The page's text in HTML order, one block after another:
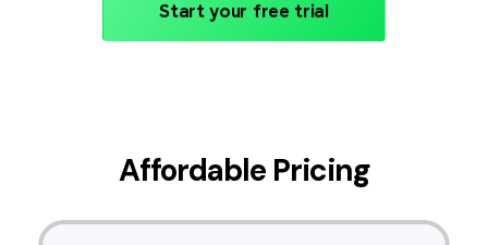
Start your free trial
Affordable Pricing